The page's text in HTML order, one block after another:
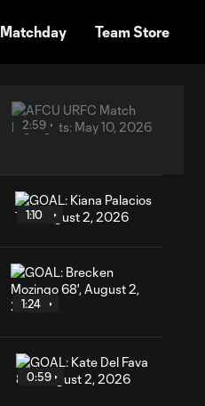
Matchday Team Store
2:59
1:10
1:24
0:59